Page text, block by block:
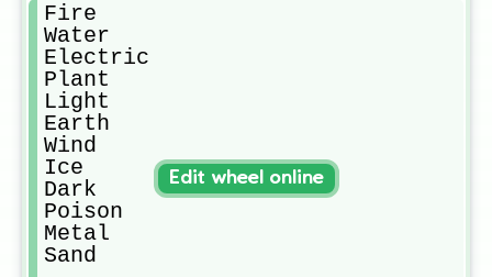
Fire
Water
Electric
Plant
Light
Earth
Wind
Ice
Dark
Poison
Metal
Sand
Edit wheel online